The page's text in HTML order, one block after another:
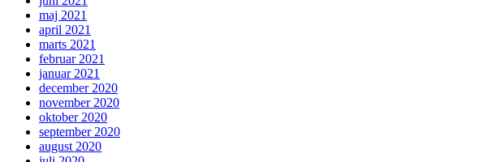
maj 2021
april 2021
marts 2021
februar 2021
januar 2021
december 2020
november 2020
oktober 2020
september 2020
august 2020